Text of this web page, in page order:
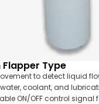
Flapper Type
to detect liquid
coolant, and
ON/OFF control